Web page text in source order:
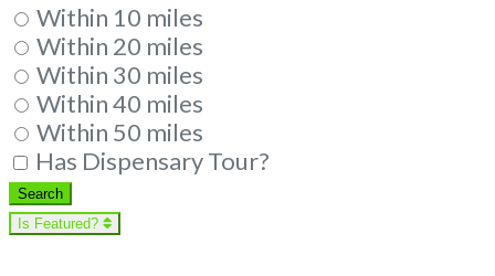
Within 10 miles
Within 20 miles
Within 30 miles
Within 40 miles
Within 50 miles
Has Dispensary Tour?
SearchSearch
Is Featured?